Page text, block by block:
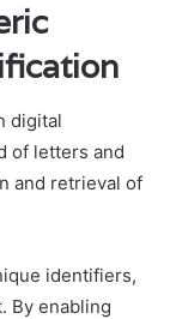
digital
of letters and
and retrieval of
identifiers,
By enabling